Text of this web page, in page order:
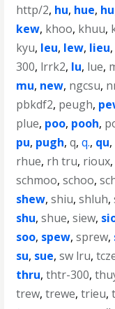
http/2, hu, hue,
kew, khoo, khuu,
kyu, leu, lew, lieu,
300, lrrk2, lu, lue,
mu, new, ngcsu,
pbkdf2, peugh,
plue, poo, pooh,
pu, pugh,q,q., qu,
rhue, rh tru, rioux,
schmoo,schoo,
shew,shiu,shluh,
shu,shue,siew,
soo, spew,sprew,
su, sue,sw lru,
thru,thtr-300,
trew,trewe,trieu,